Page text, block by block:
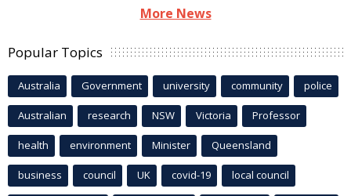
More News
Popular Topics
Australia Government university community police
Australian research NSW Victoria Professor
health environment Minister Queensland
business council UK covid-19 local council